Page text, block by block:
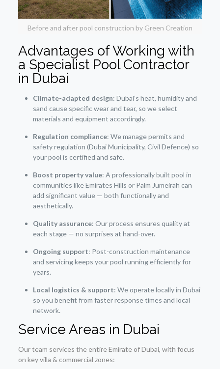
Before and after pool construction by Green Creation
Advantages of Working with
a Specialist Pool Contractor
in Dubai
Climate-adapted design: Dubai’s heat, humidity and
sand cause specific wear and tear, so we select
materials and equipment accordingly.
Regulation compliance: We manage permits and
safety regulation (Dubai Municipality, Civil Defence) so
your pool is certified and safe.
Boost property value: A professionally built pool in
communities like Emirates Hills or Palm Jumeirah can
add significant value — both functionally and
aesthetically.
Quality assurance: Our process ensures quality at
each stage — no surprises at hand-over.
Ongoing support: Post-construction maintenance
and servicing keeps your pool running efficiently for
years.
Local logistics & support: We operate locally in Dubai
so you benefit from faster response times and local
network.
Service Areas in Dubai
Our team services the entire Emirate of Dubai, with focus
on key villa & commercial zones: